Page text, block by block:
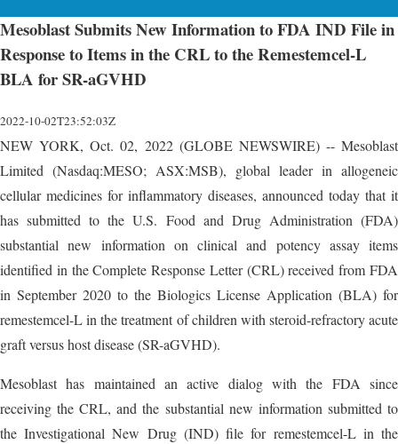
Mesoblast Submits New Information to FDA IND File in
Response to Items in the CRL to the Remestemcel-L
BLA for SR-aGVHD
2022-10-02T23:52:03Z
NEW YORK, Oct. 02, 2022 (GLOBE NEWSWIRE) -- Mesoblast
Limited (Nasdaq:MESO; ASX:MSB), global leader in allogeneic
cellular medicines for inflammatory diseases, announced today that it
has submitted to the U.S. Food and Drug Administration (FDA)
substantial new information on clinical and potency assay items
identified in the Complete Response Letter (CRL) received from FDA
in September 2020 to the Biologics License Application (BLA) for
remestemcel-L in the treatment of children with steroid-refractory acute
graft versus host disease (SR-aGVHD).
Mesoblast has maintained an active dialog with the FDA since
receiving the CRL, and the substantial new information submitted to
the Investigational New Drug (IND) file for remestemcel-L in the